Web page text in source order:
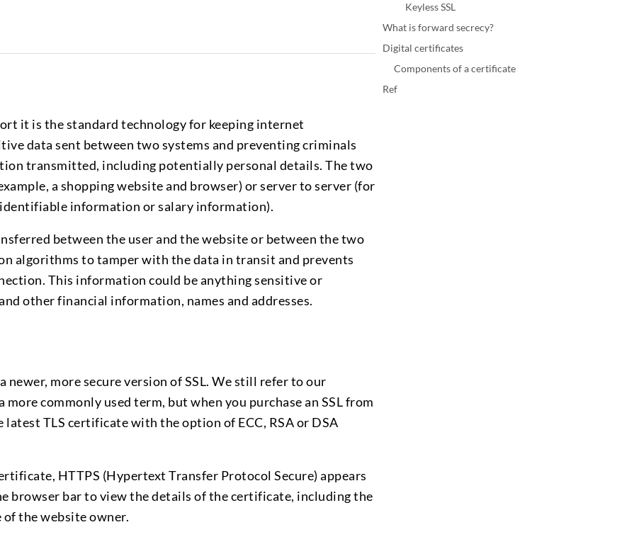
it is the standard technology for keeping internet
data sent between two systems and preventing criminals
transmitted, including potentially personal details. The two
a shopping website and browser) or server to server (for
information or salary information).
between the user and the website or between the two
algorithms to tamper with the data in transit and prevents
This information could be anything sensitive or
other financial information, names and addresses.
newer, more secure version of SSL. We still refer to our
commonly used term, but when you purchase an SSL from
TLS certificate with the option of ECC, RSA or DSA
HTTPS (Hypertext Transfer Protocol Secure) appears
browser bar to view the details of the certificate, including the
the website owner.
Keyless SSL
What is forward secrecy?
Digital certificates
Components of a certificate
Ref